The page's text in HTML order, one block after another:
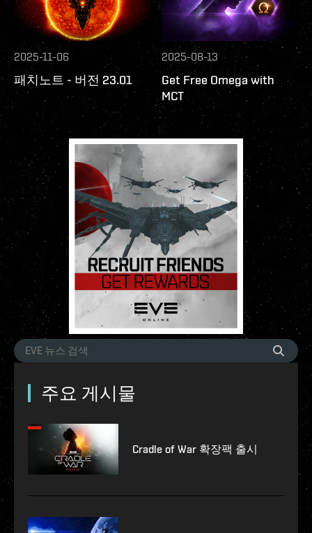
2025-11-06
패치노트 - 버전 23.01
2025-08-13
Get Free Omega with
MCT
주요 게시물
Cradle of War 확장팩 출시